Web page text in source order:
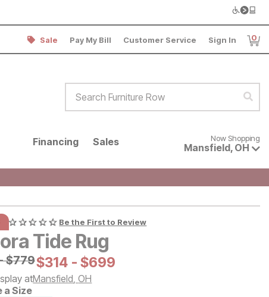
Sale Pay My Bill Customer Service Sign In 0
Financing Sales Now shopping for products
Now Shopping
Mansfield, OH
Be the First to Review
Tide Rug
Price:
$779
$779Current Price:
$314
$314 -$699
$699
atMansfield ,OH
a Size